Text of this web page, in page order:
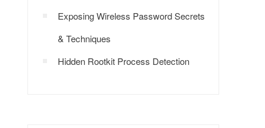
Exposing Wireless Password Secrets
& Techniques
Hidden Rootkit Process Detection